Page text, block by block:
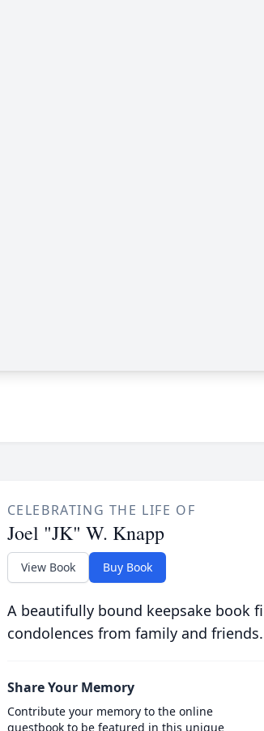
CELEBRATING THE LIFE OF
Joel "JK" W. Knapp
View Book Buy Book
A beautifully bound keepsake book
condolences from family and friends.
Share Your Memory
Contribute your memory to the online
guestbook to be featured in this unique